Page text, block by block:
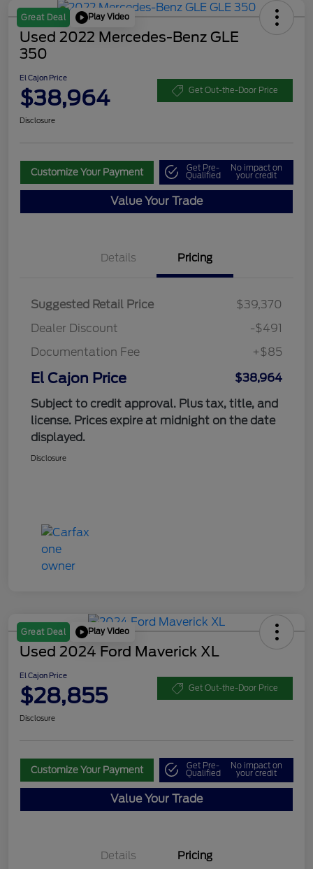
Great Deal Play Video
Used 2022 Mercedes-Benz GLE
350
El Cajon Price
$38,964 Get Out-the-Door Price
Disclosure
Customize Your Payment Get Pre-
Qualified
No impact on
your credit
Value Your Trade
Details Pricing
Suggested Retail Price
$39,370
Dealer Discount
-$491
Documentation Fee
+$85
El Cajon Price
$38,964
Subject to credit approval. Plus tax, title, and
license. Prices expire at midnight on the date
displayed.
Disclosure
Great Deal Play Video
Used 2024 Ford Maverick XL
El Cajon Price
$28,855 Get Out-the-Door Price
Disclosure
Customize Your Payment Get Pre-
Qualified
No impact on
your credit
Value Your Trade
Details Pricing